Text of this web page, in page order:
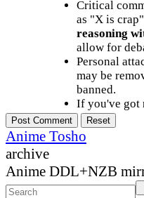
Critical
as "X is
reasoning
allow for
Personal
may be
banned.
If you've got
Anime Tosho
archive
Anime DDL+NZB